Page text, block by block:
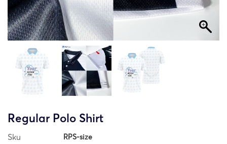
Regular Polo Shirt
Sku RPS-size